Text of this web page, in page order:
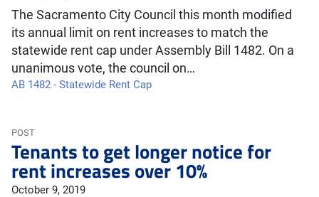
The Sacramento City Council this month modified
its annual limit on rent increases to match the
statewide rent cap under Assembly Bill 1482. On a
unanimous vote, the council on…
AB 1482 - Statewide Rent Cap
POST
Tenants to get longer notice for
rent increases over 10%
October 9, 2019